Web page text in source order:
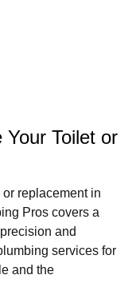
Your Toilet or
replacement in
Pros covers a
and
services for
and the